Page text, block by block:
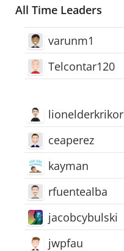
All Time Leaders
varunm1
Telcontar120
lionelderkrikor
ceaperez
kayman
rfuentealba
jacobcybulski
jwpfau